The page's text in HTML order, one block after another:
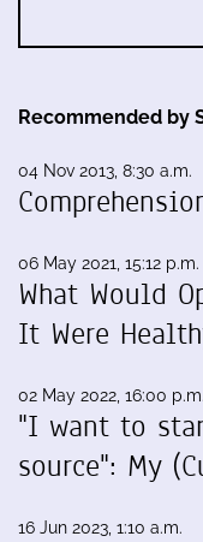
Recommended by
04 Nov 2013, 8:30 a.m.
06 May 2021, 15:12 p.m.
What Would
It Were
02 May 2022, 16:00 p.m.
"I want to
source": My
16 Jun 2023, 1:10 a.m.